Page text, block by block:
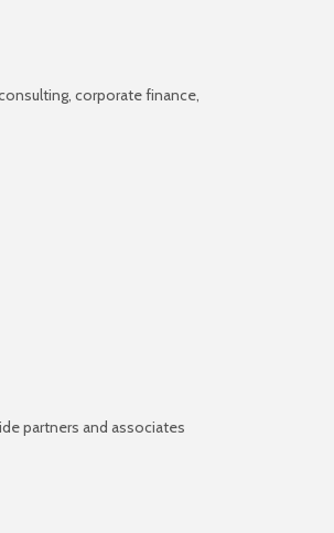
corporate finance,
partners and associates